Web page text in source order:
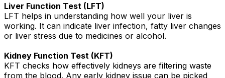
Liver Function Test (LFT)
LFT helps in understanding how well your liver is
working. It can indicate liver infection, fatty liver changes
or liver stress due to medicines or alcohol.
Kidney Function Test (KFT)
KFT checks how effectively kidneys are filtering waste
from the blood. Any early kidney issue can be picked